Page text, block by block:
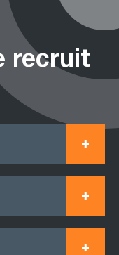
recruit